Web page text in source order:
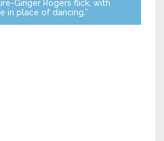
Ginger Rogers flick, with
in place of dancing.”